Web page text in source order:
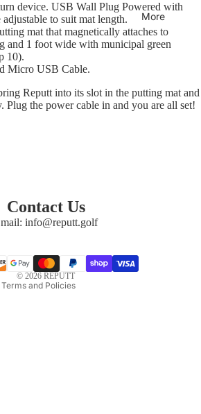
More
device. USB Wall Plug Powered with
to suit mat length.
mat that magnetically attaches to
and 1 foot wide with municipal green
10).
Micro USB Cable.
Reputt into its slot in the putting mat and
Plug the power cable in and you are all set!
Contact Us
info@reputt.golf
© 2026 REPUTT
Terms and Policies
policy